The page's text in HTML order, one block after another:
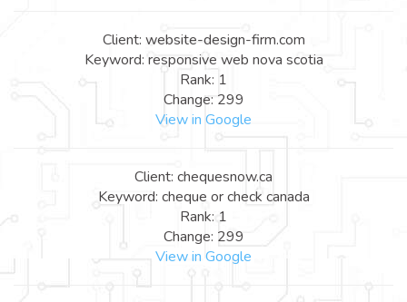
Client: website-design-firm.com
Keyword: responsive web nova scotia
Rank: 1
Change: 299
View in Google
Client: chequesnow.ca
Keyword: cheque or check canada
Rank: 1
Change: 299
View in Google